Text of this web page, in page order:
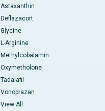
Astaxanthin
Deflazacort
Glycine
L-Arginine
Methylcobalamin
Oxymetholone
Tadalafil
Vonoprazan
View All